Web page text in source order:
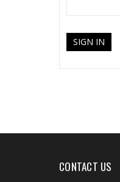
CONTACT US